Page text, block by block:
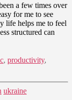
a few times over
for me to see
life helps me to feel
structured can
, productivity,
ukraine